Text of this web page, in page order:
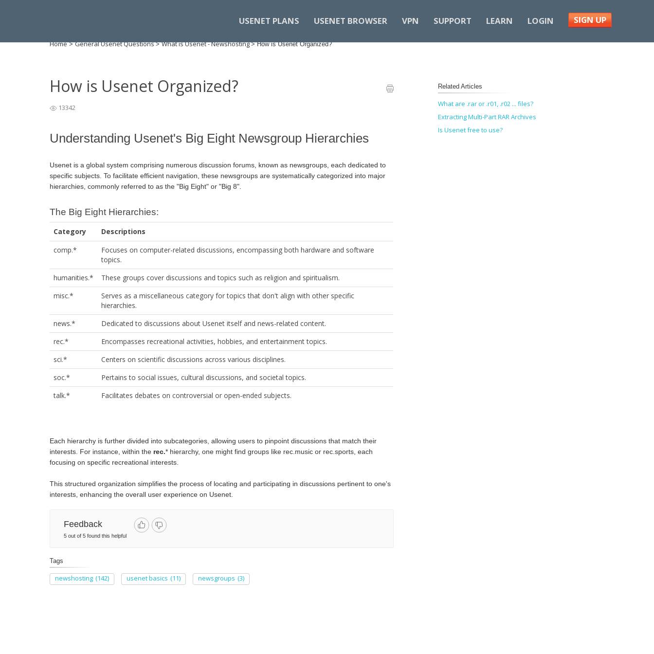
USENET PLANS USENET BROWSER VPN SUPPORT LEARN LOGIN SIGN UP
Home >General Usenet Questions>What is Usenet - Newshosting>How is Usenet Organized?
How is Usenet Organized?
13342
Understanding Usenet's Big Eight Newsgroup Hierarchies
Usenet is a global system comprising numerous discussion forums, known as newsgroups, each dedicated to
specific subjects. To facilitate efficient navigation, these newsgroups are systematically categorized into major
hierarchies, commonly referred to as the "Big Eight" or "Big 8".
The Big Eight Hierarchies:
Category
Descriptions
comp.*
Focuses on computer-related discussions, encompassing both hardware and software
topics.​
humanities.*
These groups cover discussions and topics such as religion and spiritualism.
misc.*
Serves as a miscellaneous category for topics that don't align with other specific
hierarchies.
news.*
Dedicated to discussions about Usenet itself and news-related content.​
rec.*
Encompasses recreational activities, hobbies, and entertainment topics.​
sci.*
Centers on scientific discussions across various disciplines.​
soc.*
Pertains to social issues, cultural discussions, and societal topics.​
talk.*
Facilitates debates on controversial or open-ended subjects.​
Each hierarchy is further divided into subcategories, allowing users to pinpoint discussions that match their
interests. For instance, within the rec.* hierarchy, one might find groups like rec.music or rec.sports, each
focusing on specific recreational interests.
This structured organization simplifies the process of locating and participating in discussions pertinent to one's
interests, enhancing the overall user experience on Usenet.​
Feedback
5 out of 5 found this helpful
Tags
newshosting (142) usenet basics (11) newsgroups (3)
Related Articles
What are .rar or .r01, .r02 ... files?
Extracting Multi-Part RAR Archives
Is Usenet free to use?